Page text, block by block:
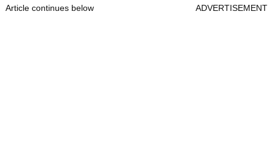
Article continues below ADVERTISEMENT